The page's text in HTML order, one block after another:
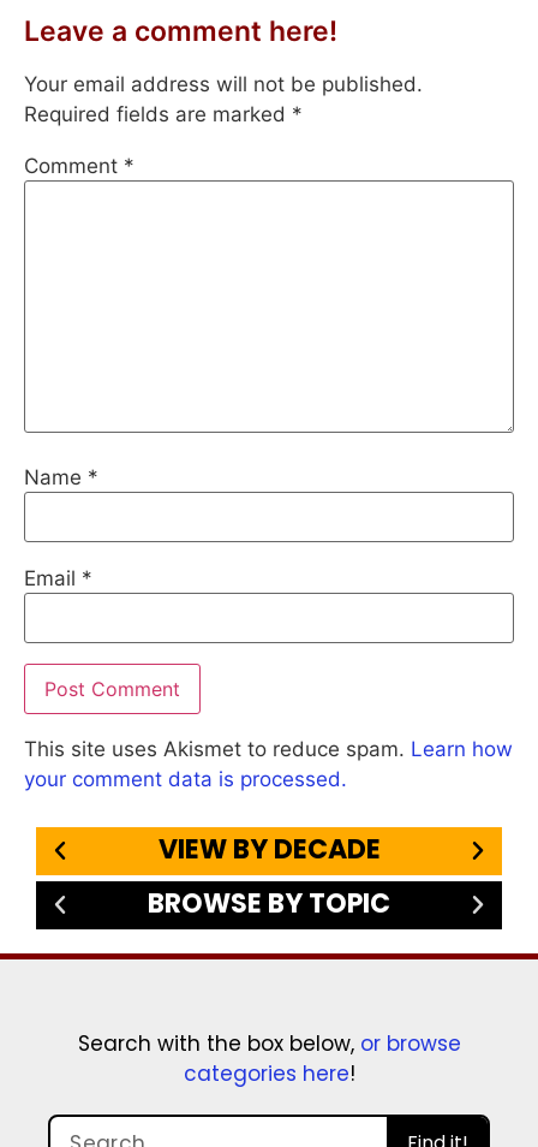
Leave a comment here!
Your email address will not be published.
Required fields are marked *
Comment *
Name *
Email *
This site uses Akismet to reduce spam. Learn how
your comment data is processed.
VIEW BY DECADE
BROWSE BY TOPIC
Search with the box below, or browse
categories here!